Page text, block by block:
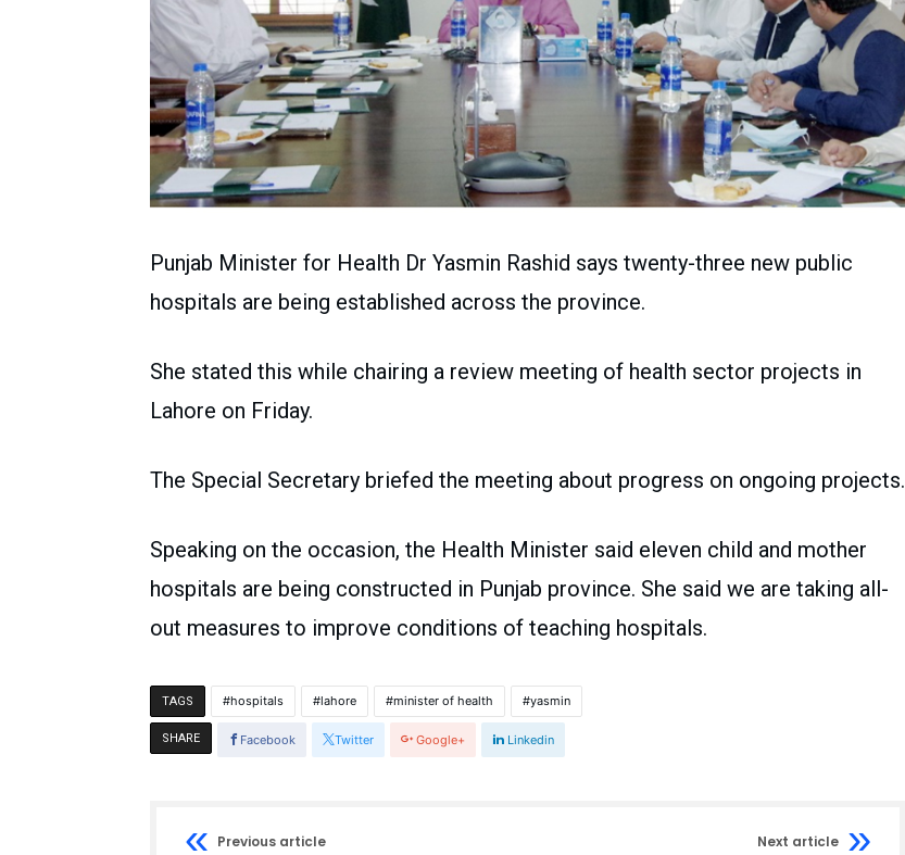
Punjab Minister for Health Dr Yasmin Rashid says twenty-three new public
hospitals are being established across the province.
She stated this while chairing a review meeting of health sector projects in
Lahore on Friday.
The Special Secretary briefed the meeting about progress on ongoing projects.
Speaking on the occasion, the Health Minister said eleven child and mother
hospitals are being constructed in Punjab province. She said we are taking all-
out measures to improve conditions of teaching hospitals.
TAGS hospitals lahore minister of health yasmin
SHARE Facebook Twitter Google+ Linkedin
Previous article Next article